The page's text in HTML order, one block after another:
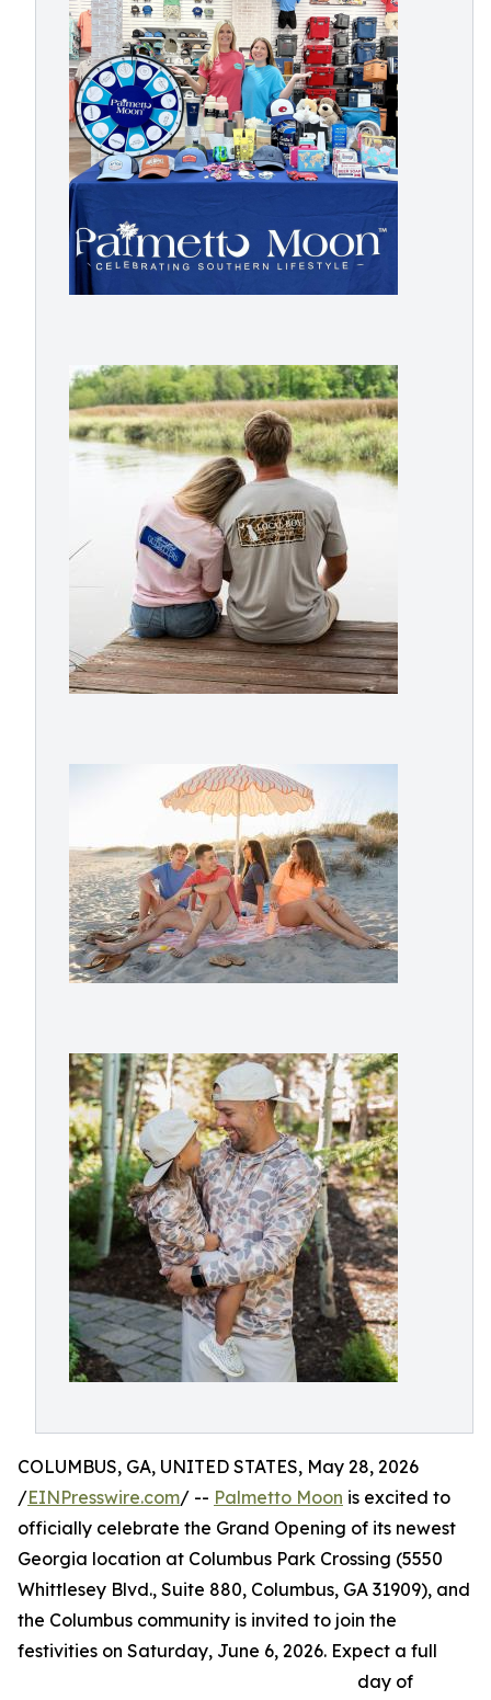
COLUMBUS, GA, UNITED STATES, May 28, 2026
/EINPresswire.com/ -- Palmetto Moon is excited to
officially celebrate the Grand Opening of its newest
Georgia location at Columbus Park Crossing (5550
Whittlesey Blvd., Suite 880, Columbus, GA 31909), and
the Columbus community is invited to join the
festivities on Saturday, June 6, 2026. Expect a full
day of